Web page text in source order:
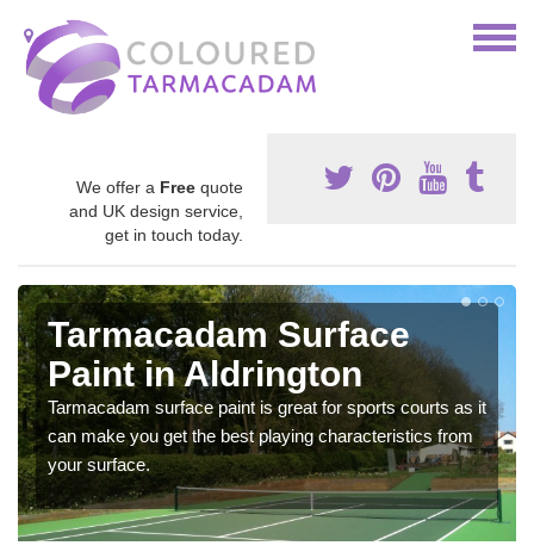
We offer a Free quote
and UK design service,
get in touch today.
Tarmacadam Surface
Paint in Aldrington
Tarmacadam surface paint is great for sports courts as it
can make you get the best playing characteristics from
your surface.